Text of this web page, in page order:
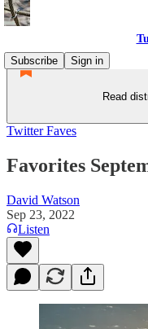
Subscribe
Sign in
Read
Twitter Faves
Favorites
David Watson
Sep 23, 2022
Listen